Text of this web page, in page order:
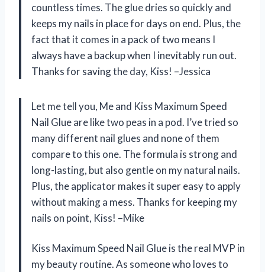
countless times. The glue dries so quickly and
keeps my nails in place for days on end. Plus, the
fact that it comes in a pack of two means I
always have a backup when I inevitably run out.
Thanks for saving the day, Kiss! –Jessica
Let me tell you, Me and Kiss Maximum Speed
Nail Glue are like two peas in a pod. I’ve tried so
many different nail glues and none of them
compare to this one. The formula is strong and
long-lasting, but also gentle on my natural nails.
Plus, the applicator makes it super easy to apply
without making a mess. Thanks for keeping my
nails on point, Kiss! –Mike
Kiss Maximum Speed Nail Glue is the real MVP in
my beauty routine. As someone who loves to